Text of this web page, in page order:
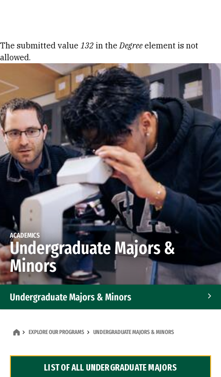
Error message
The submitted value 132 in theDegree element is not
allowed.
ACADEMICS
Undergraduate Majors &
Minors
Undergraduate Majors & Minors
Dual Degree Programs
EXPLORE OUR PROGRAMS UNDERGRADUATE MAJORS & MINORS
LIST OF ALL UNDERGRADUATE MAJORS